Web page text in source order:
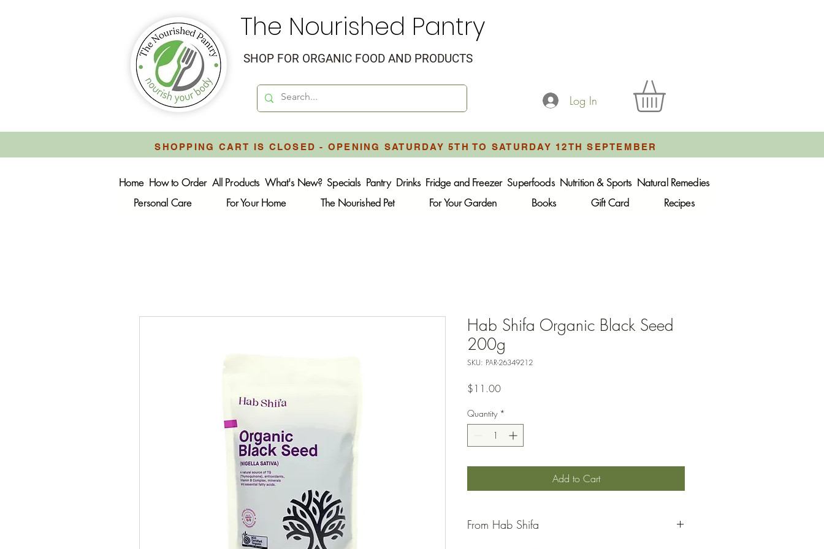
The Nourished Pantry
SHOP FOR ORGANIC FOOD AND PRODUCTS
Log In
SHOPPING CART IS CLOSED - OPENING SATURDAY 5TH TO SATURDAY 12TH SEPTEMBER
Home How to Order All Products What's New? Specials Pantry Drinks Fridge and Freezer Superfoods Nutrition & Sports Natural Remedies
Personal Care
For Your Home The Nourished Pet For Your Garden Books Gift Card Recipes
Hab Shifa Organic Black Seed
200g
SKU: PAR-26349212
$11.00Price
Quantity *
Add to Cart
From Hab Shifa